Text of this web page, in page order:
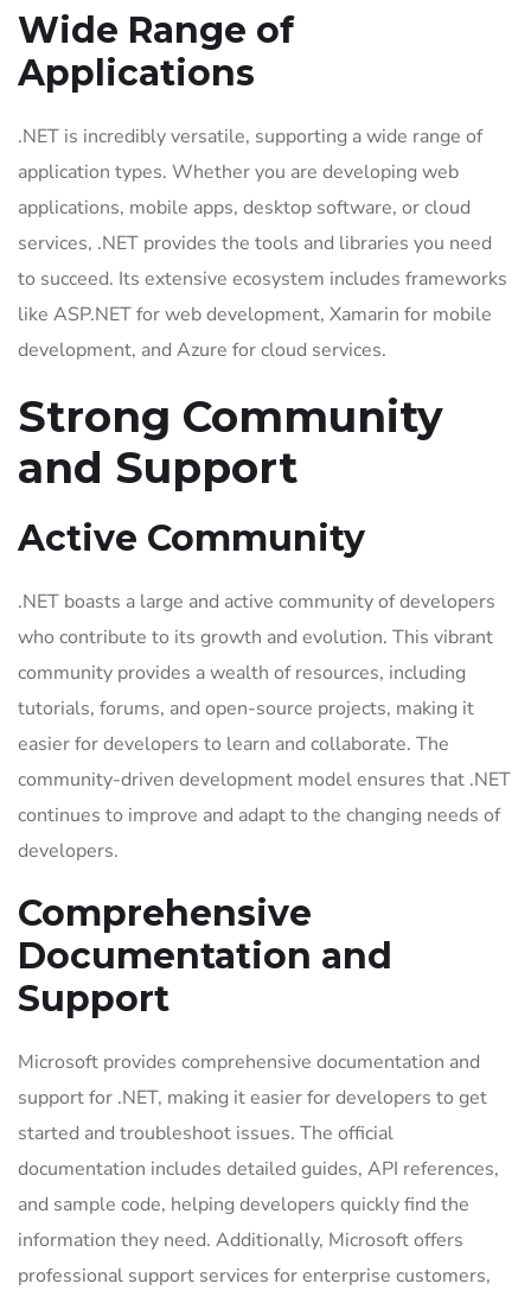
Wide Range of
Applications
.NET is incredibly versatile, supporting a wide range of
application types. Whether you are developing web
applications, mobile apps, desktop software, or cloud
services, .NET provides the tools and libraries you need
to succeed. Its extensive ecosystem includes frameworks
like ASP.NET for web development, Xamarin for mobile
development, and Azure for cloud services.
Strong Community
and Support
Active Community
.NET boasts a large and active community of developers
who contribute to its growth and evolution. This vibrant
community provides a wealth of resources, including
tutorials, forums, and open-source projects, making it
easier for developers to learn and collaborate. The
community-driven development model ensures that .NET
continues to improve and adapt to the changing needs of
developers.
Comprehensive
Documentation and
Support
Microsoft provides comprehensive documentation and
support for .NET, making it easier for developers to get
started and troubleshoot issues. The official
documentation includes detailed guides, API references,
and sample code, helping developers quickly find the
information they need. Additionally, Microsoft offers
professional support services for enterprise customers,